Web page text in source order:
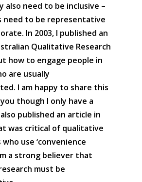
also need to be inclusive –
need to be representative
In 2003, I published an
Qualitative Research
how to engage people in
are usually
I am happy to share this
though I only have a
published an article in
was critical of qualitative
use ‘convenience
a strong believer that
must be